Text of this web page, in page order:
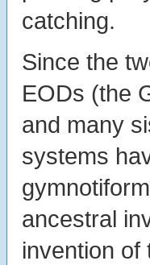
catching.
Since the
EODs (the
and many
systems
ancestral
invention of